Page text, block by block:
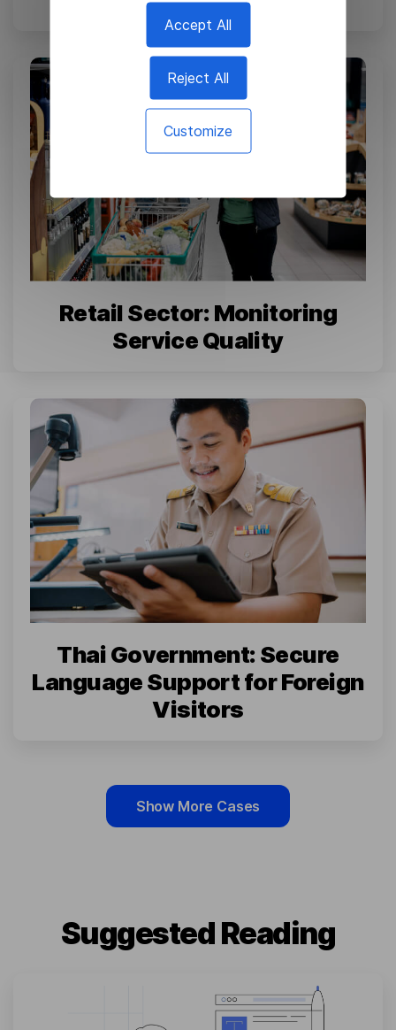
Accept All
Reject All
Customize
Retail Sector: Monitoring
Service Quality
Thai Government: Secure
Language Support for Foreign
Visitors
Show More Cases
Suggested Reading